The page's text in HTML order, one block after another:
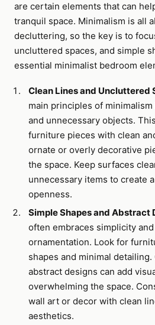
are certain elements that can
tranquil space. Minimalism is all
decluttering, so the key is to
uncluttered spaces, and simple
essential minimalist bedroom
Clean Lines and Uncluttered
main principles of
and unnecessary objects.
furniture pieces with clean
ornate or overly decorative
the space. Keep surfaces
unnecessary items to create
openness.
Simple Shapes and Abstract
often embraces simplicity
ornamentation. Look for
shapes and minimal
abstract designs can add
overwhelming the space.
wall art or decor with clean
aesthetics.